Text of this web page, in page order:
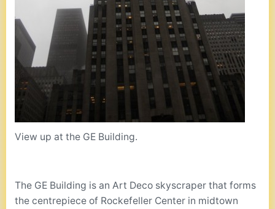
View up at the GE Building.
The GE Building is an Art Deco skyscraper that forms
the centrepiece of Rockefeller Center in midtown